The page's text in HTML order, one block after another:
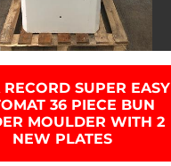
RECORD SUPER EASY
36 PIECE BUN
MOULDER WITH 2
NEW PLATES